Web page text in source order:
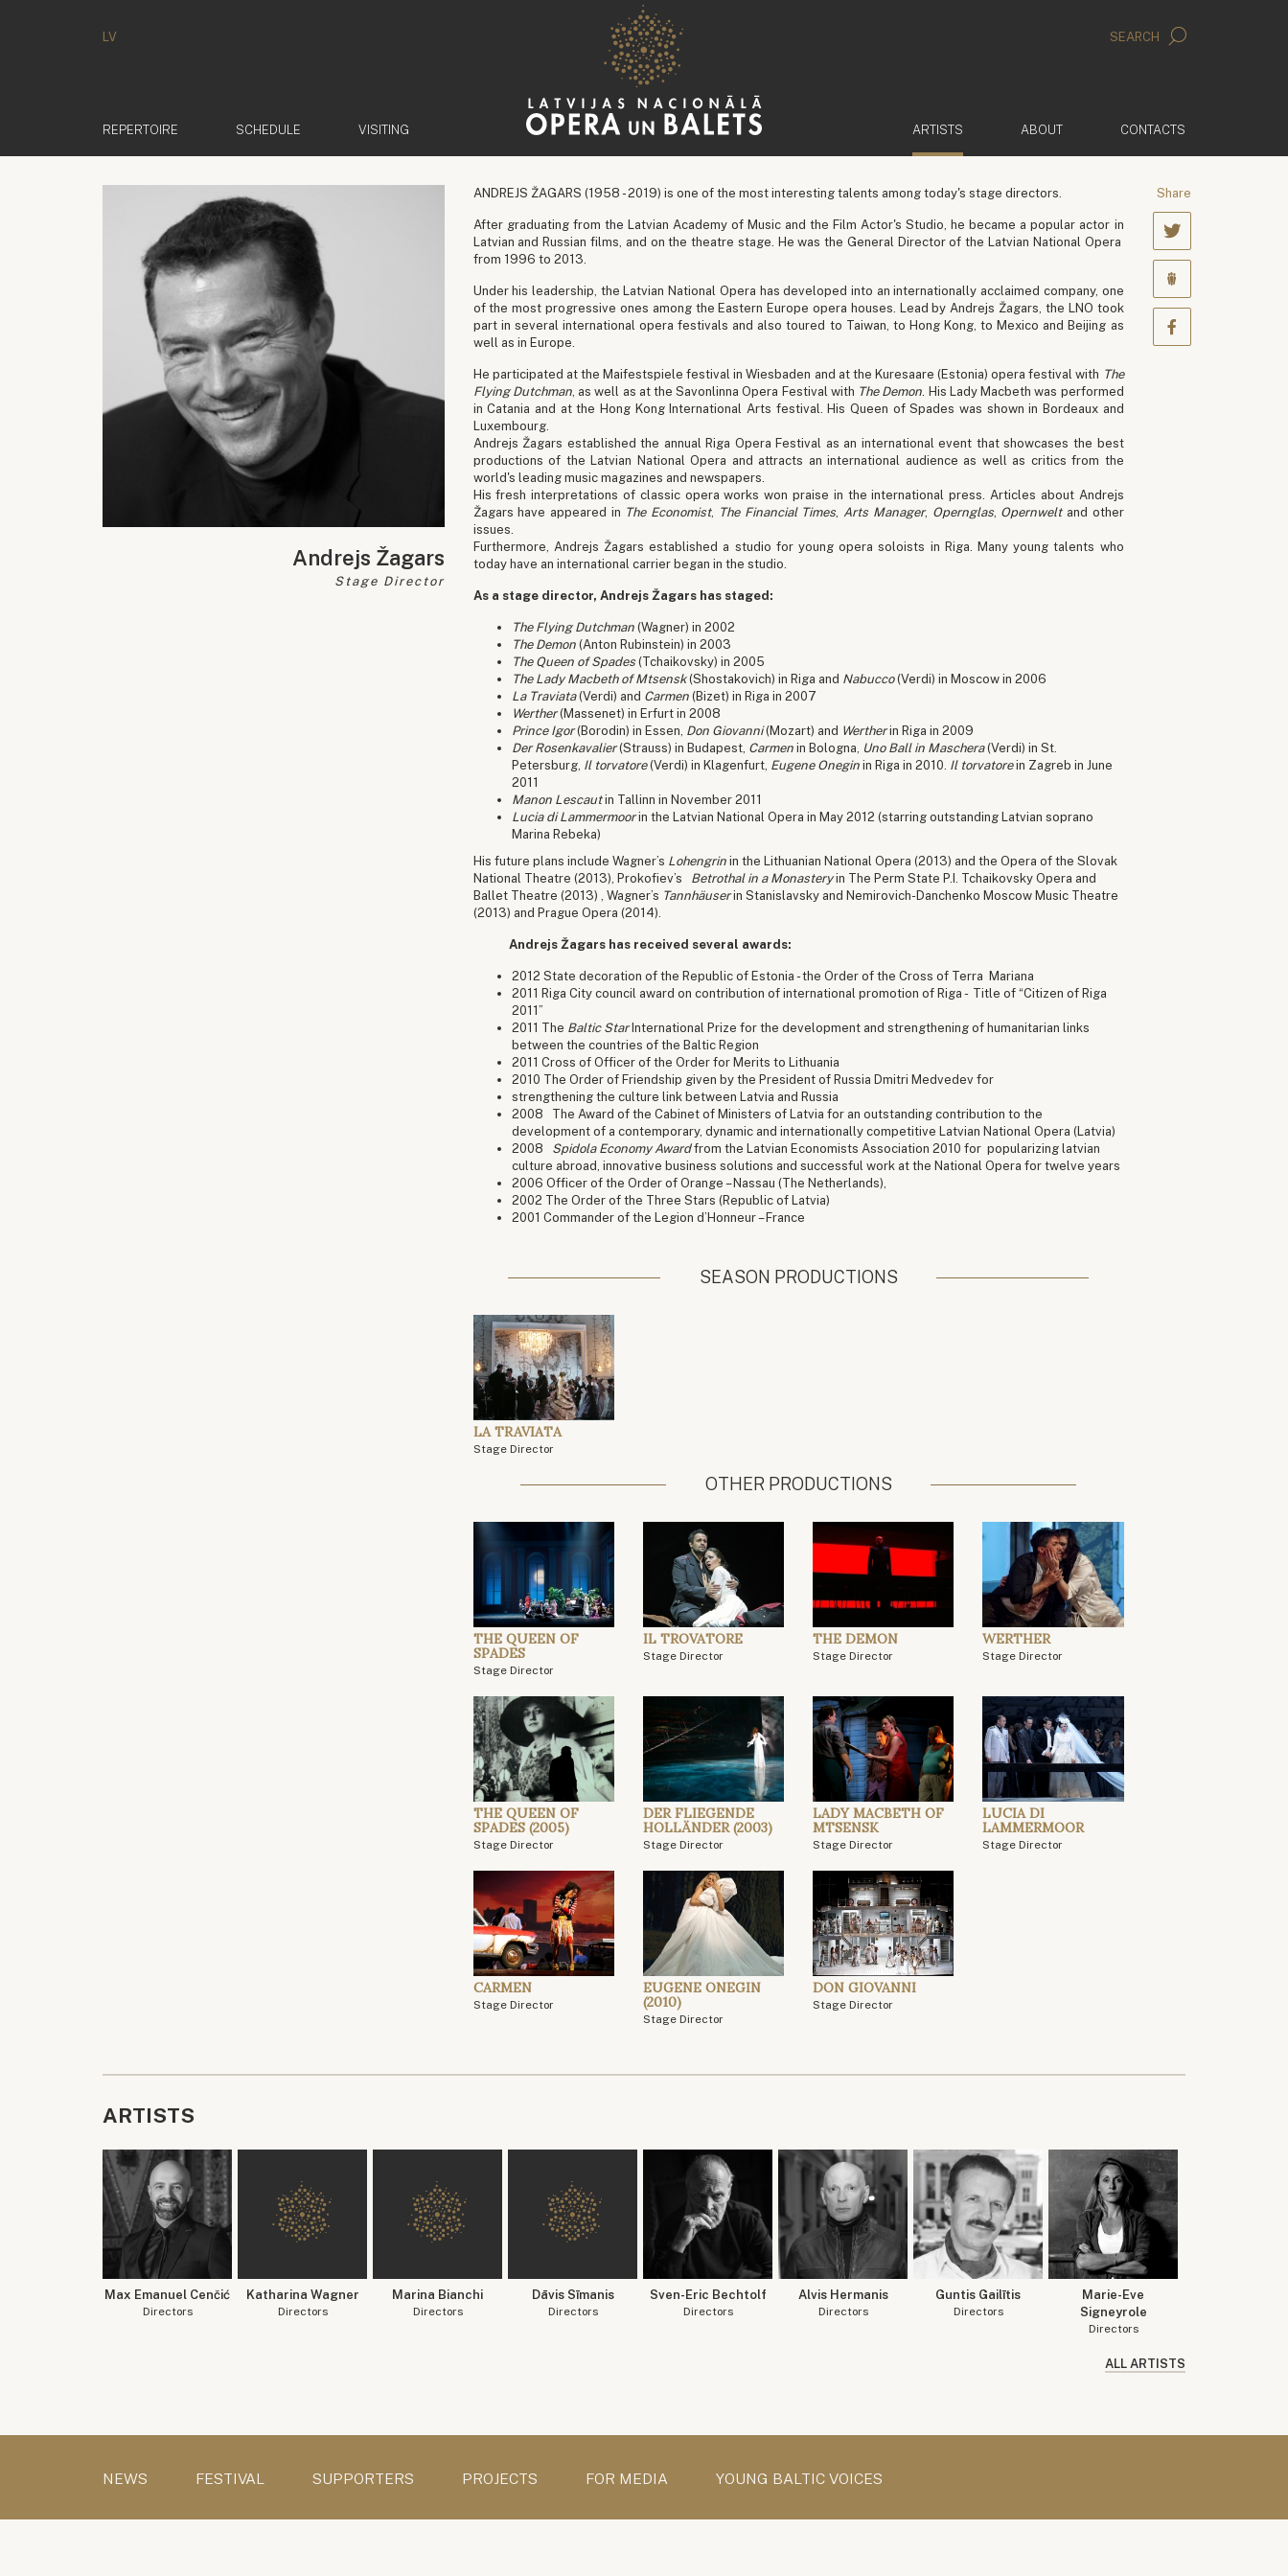
LV SEARCH
REPERTOIRE SCHEDULE VISITING ARTISTS ABOUT CONTACTS
Andrejs Žagars
Stage Director
ANDREJS ŽAGARS (1958 - 2019) is one of the most interesting talents among today's stage directors.
After graduating from the Latvian Academy of Music and the Film Actor's Studio, he became a popular actor in
Latvian and Russian films, and on the theatre stage. He was the General Director of the Latvian National Opera
from 1996 to 2013.
Under his leadership, the Latvian National Opera has developed into an internationally acclaimed company, one
of the most progressive ones among the Eastern Europe opera houses. Lead by Andrejs Žagars, the LNO took
part in several international opera festivals and also toured to Taiwan, to Hong Kong, to Mexico and Beijing as
well as in Europe.
He participated at the Maifestspiele festival in Wiesbaden and at the Kuresaare (Estonia) opera festival with The
Flying Dutchman, as well as at the Savonlinna Opera Festival with The Demon. His Lady Macbeth was performed
in Catania and at the Hong Kong International Arts festival. His Queen of Spades was shown in Bordeaux and
Luxembourg.
Andrejs Žagars established the annual Riga Opera Festival as an international event that showcases the best
productions of the Latvian National Opera and attracts an international audience as well as critics from the
world's leading music magazines and newspapers.
His fresh interpretations of classic opera works won praise in the international press. Articles about Andrejs
Žagars have appeared in The Economist, The Financial Times,Arts Manager, Opernglas, Opernweltand other
issues.
Furthermore, Andrejs Žagars established a studio for young opera soloists in Riga. Many young talents who
today have an international carrier began in the studio.
As a stage director, Andrejs Žagars has staged:
The Flying Dutchman(Wagner) in 2002
The Demon(Anton Rubinstein) in 2003
The Queen of Spades(Tchaikovsky) in 2005
The Lady Macbeth of Mtsensk(Shostakovich) in Riga and Nabucco(Verdi) in Moscow in 2006
La Traviata(Verdi) and Carmen (Bizet) in Riga in 2007
Werther(Massenet) in Erfurt in 2008
Prince Igor(Borodin) in Essen, Don Giovanni(Mozart) and Wertherin Riga in 2009
Der Rosenkavalier(Strauss) in Budapest, Carmen in Bologna, Uno Ball in Maschera(Verdi) in St.
Petersburg, Il torvatore(Verdi) in Klagenfurt, Eugene Oneginin Riga in 2010. Il torvatorein Zagreb in June
2011
Manon Lescautin Tallinn in November 2011
Lucia di Lammermoorin the Latvian National Opera in May 2012 (starring outstanding Latvian soprano
Marina Rebeka)
His future plans include Wagner’s Lohengrinin the Lithuanian National Opera (2013) and the Opera of the Slovak
National Theatre (2013), Prokofiev’s Betrothal in a Monasteryin The Perm State P.I. Tchaikovsky Opera and
Ballet Theatre (2013) , Wagner’s Tannhäuserin Stanislavsky and Nemirovich-Danchenko Moscow Music Theatre
(2013) and Prague Opera (2014).
Andrejs Žagars has received several awards:
2012 State decoration of the Republic of Estonia - the Order of the Cross of Terra Mariana
2011 Riga City council award on contribution of international promotion of Riga - Title of “Citizen of Riga
2011”
2011 The Baltic StarInternational Prize for the development and strengthening of humanitarian links
between the countries of the Baltic Region
2011 Cross of Officer of the Order for Merits to Lithuania
2010 The Order of Friendship given by the President of Russia Dmitri Medvedev for
strengthening the culture link between Latvia and Russia
2008 The Award of the Cabinet of Ministers of Latvia for an outstanding contribution to the
development of a contemporary, dynamic and internationally competitive Latvian National Opera (Latvia)
2008 Spidola Economy Awardfrom the Latvian Economists Association 2010 for popularizing latvian
culture abroad, innovative business solutions and successful work at the National Opera for twelve years
2006 Officer of the Order of Orange – Nassau (The Netherlands),
2002 The Order of the Three Stars (Republic of Latvia)
2001 Commander of the Legion d’Honneur – France
SEASON PRODUCTIONS
LA TRAVIATA
Stage Director
OTHER PRODUCTIONS
THE QUEEN OF
SPADES
Stage Director
IL TROVATORE
Stage Director
THE DEMON
Stage Director
WERTHER
Stage Director
THE QUEEN OF
SPADES (2005)
Stage Director
DER FLIEGENDE
HOLLÄNDER (2003)
Stage Director
LADY MACBETH OF
MTSENSK
Stage Director
LUCIA DI
LAMMERMOOR
Stage Director
CARMEN
Stage Director
EUGENE ONEGIN
(2010)
Stage Director
DON GIOVANNI
Stage Director
Share
ARTISTS
Max Emanuel Cenčić
Directors
Katharina Wagner
Directors
Marina Bianchi
Directors
Dāvis Sīmanis
Directors
Sven-Eric Bechtolf
Directors
Alvis Hermanis
Directors
Guntis Gailītis
Directors
Marie-Eve
Signeyrole
Directors
ALL ARTISTS
NEWS FESTIVAL SUPPORTERS PROJECTS FOR MEDIA YOUNG BALTIC VOICES